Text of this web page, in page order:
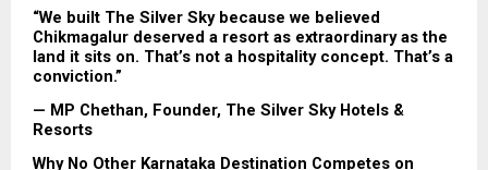
“We built The Silver Sky because we believed
Chikmagalur deserved a resort as extraordinary as the
land it sits on. That’s not a hospitality concept. That’s a
conviction.”
— MP Chethan, Founder, The Silver Sky Hotels &
Resorts
Why No Other Karnataka Destination Competes on